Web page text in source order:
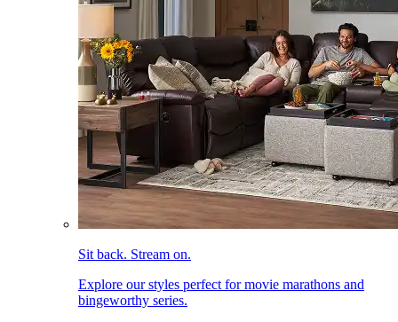
Sit back. Stream on.
Explore our styles perfect for movie marathons and
bingeworthy series.